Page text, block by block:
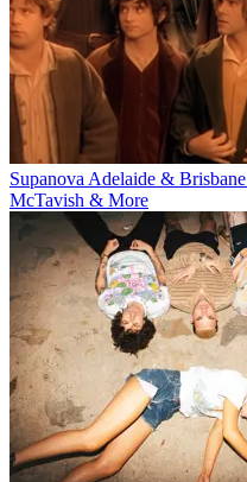
Supanova Adelaide &
McTavish & More